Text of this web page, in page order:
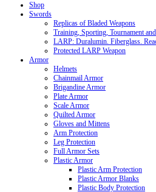
Shop
Swords
Replicas of Bladed Weapons
Training, Sporting, Tournament
LARP: Duralumin. Fiberglass.
Protected LARP Weapon
Armor
Helmets
Chainmail Armor
Brigandine Armor
Plate Armor
Scale Armor
Quilted Armor
Gloves and Mittens
Arm Protection
Leg Protection
Full Armor Sets
Plastic Armor
Plastic Arm Protection
Plastic Armor Blanks
Plastic Body Protection